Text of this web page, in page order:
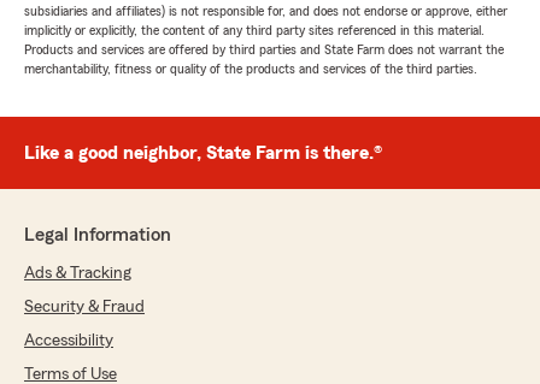
subsidiaries and affiliates) is not responsible for, and does not endorse or approve, either
implicitly or explicitly, the content of any third party sites referenced in this material.
Products and services are offered by third parties and State Farm does not warrant the
merchantability, fitness or quality of the products and services of the third parties.
Like a good neighbor, State Farm is there.®
Legal Information
Ads & Tracking
Security & Fraud
Accessibility
Terms of Use